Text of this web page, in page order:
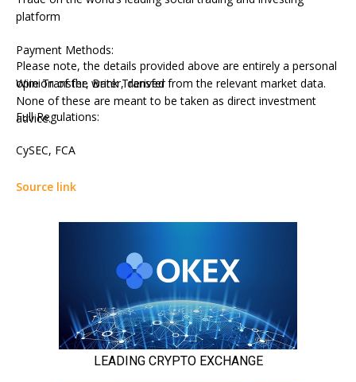
platform
Payment Methods:
Wire Transfer, Bank Transfer
Full Regulations:
CySEC, FCA
Please note, the details provided above are entirely a personal
opinion of the writer, derived from the relevant market data.
None of these are meant to be taken as direct investment
advice.
Source link